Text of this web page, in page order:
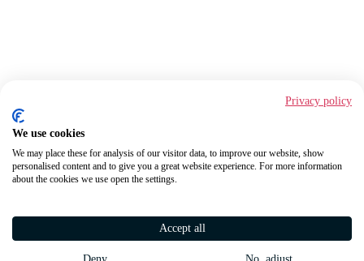
Privacy policy
We use cookies
We may place these for analysis of our visitor data, to improve our website, show
personalised content and to give you a great website experience. For more information
about the cookies we use open the settings.
Accept all